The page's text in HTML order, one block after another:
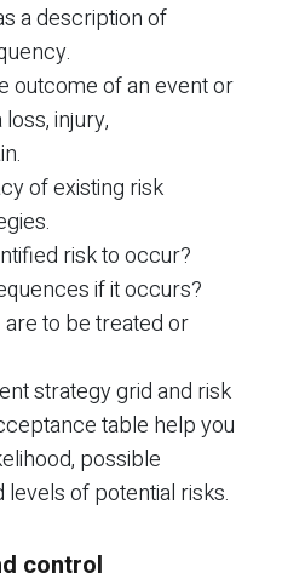
a description of
outcome of an event or
injury,
of existing risk
risk to occur?
if it occurs?
to be treated or
strategy grid and risk
table help you
possible
of potential risks.
control